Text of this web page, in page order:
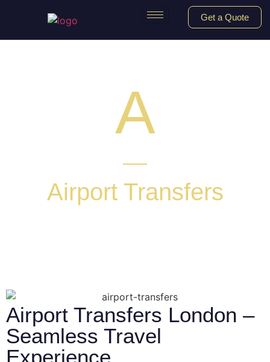
Get a Quote
A
Airport Transfers
Airport Transfers London –
Seamless Travel
Experience